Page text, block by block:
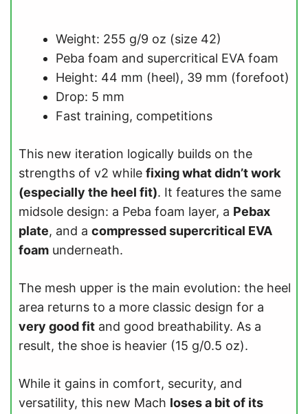
Weight: 255 g/9 oz (size 42)
Peba foam and supercritical EVA foam
Height: 44 mm (heel), 39 mm (forefoot)
Drop: 5 mm
Fast training, competitions
This new iteration logically builds on the
strengths of v2 while fixing what didn’t work
(especially the heel fit). It features the same
midsole design: a Peba foam layer, a Pebax
plate, and a compressed supercritical EVA
foam underneath.
The mesh upper is the main evolution: the heel
area returns to a more classic design for a
very good fit and good breathability. As a
result, the shoe is heavier (15 g/0.5 oz).
While it gains in comfort, security, and
versatility, this new Mach loses a bit of its